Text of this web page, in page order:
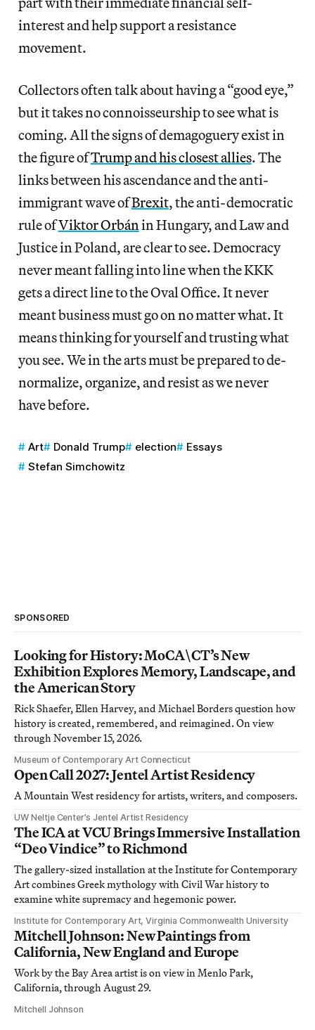
interest and help support a resistance
movement.
Collectors often talk about having a “good eye,”
but it takes no connoisseurship to see what is
coming. All the signs of demagoguery exist in
the figure ofTrump and his closest allies. The
links between his ascendance and the anti-
immigrant wave ofBrexit, the anti-democratic
rule ofViktor Orbánin Hungary, and Law and
Justice in Poland, are clear to see. Democracy
never meant falling into line when the KKK
gets a direct line to the Oval Office. It never
meant business must go on no matter what. It
means thinking for yourself and trusting what
you see. We in the arts must be prepared to de-
normalize, organize, and resist as we never
have before.
Art Donald Trump election
Essays
Stefan Simchowitz
SPONSORED
Looking for History: MoCA\CT’s New
Exhibition Explores Memory, Landscape, and
the American Story
Rick Shaefer, Ellen Harvey, and Michael Borders question how
history is created, remembered, and reimagined. On view
through November 15, 2026.
Museum of Contemporary Art Connecticut
Open Call 2027: Jentel Artist Residency
A Mountain West residency for artists, writers, and composers.
UW Neltje Center’s Jentel Artist Residency
The ICA at VCU Brings Immersive Installation
“Deo Vindice” to Richmond
The gallery-sized installation at the Institute for Contemporary
Art combines Greek mythology with Civil War history to
examine white supremacy and hegemonic power.
Institute for Contemporary Art, Virginia Commonwealth University
Mitchell Johnson: New Paintings from
California, New England and Europe
Work by the Bay Area artist is on view in Menlo Park,
California, through August 29.
Mitchell Johnson